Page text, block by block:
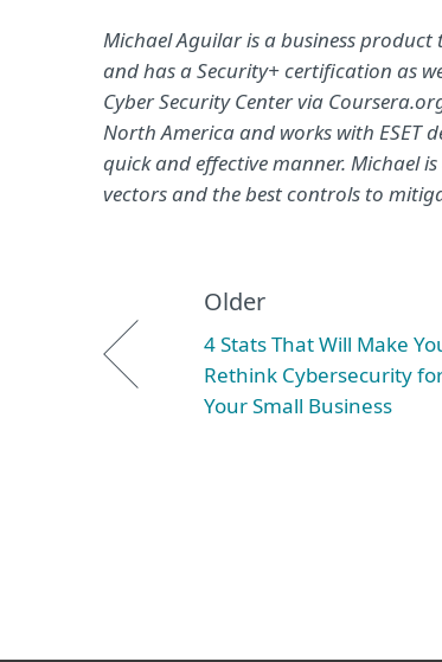
Michael Aguilar is a business product
and has a Security+ certification as
Cyber Security Center via
North America and works with ESET
quick and effective manner. Michael
vectors and the best controls to
Older
4 Stats That Will Make
Rethink Cybersecurity
Your Small Business